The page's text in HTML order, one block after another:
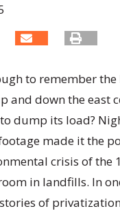
to remember the
and down the east
dump its load?
made it the
crisis of the
in landfills. In
of